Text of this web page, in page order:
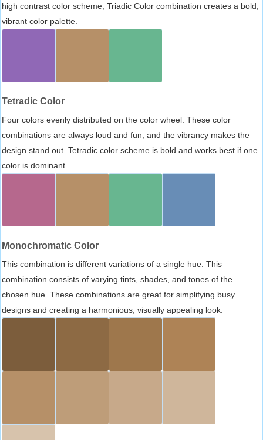
high contrast color scheme, Triadic Color combination creates a bold,
vibrant color palette.
Tetradic Color
Four colors evenly distributed on the color wheel. These color
combinations are always loud and fun, and the vibrancy makes the
design stand out. Tetradic color scheme is bold and works best if one
color is dominant.
Monochromatic Color
This combination is different variations of a single hue. This
combination consists of varying tints, shades, and tones of the
chosen hue. These combinations are great for simplifying busy
designs and creating a harmonious, visually appealing look.